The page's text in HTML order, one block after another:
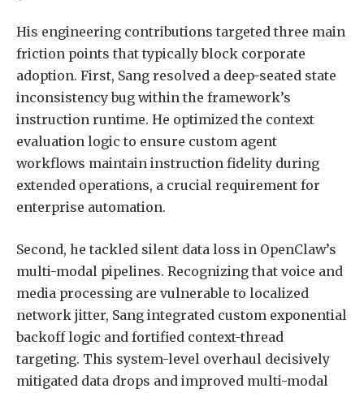
His engineering contributions targeted three main
friction points that typically block corporate
adoption. First, Sang resolved a deep-seated state
inconsistency bug within the framework’s
instruction runtime. He optimized the context
evaluation logic to ensure custom agent
workflows maintain instruction fidelity during
extended operations, a crucial requirement for
enterprise automation.
Second, he tackled silent data loss in OpenClaw’s
multi-modal pipelines. Recognizing that voice and
media processing are vulnerable to localized
network jitter, Sang integrated custom exponential
backoff logic and fortified context-thread
targeting. This system-level overhaul decisively
mitigated data drops and improved multi-modal